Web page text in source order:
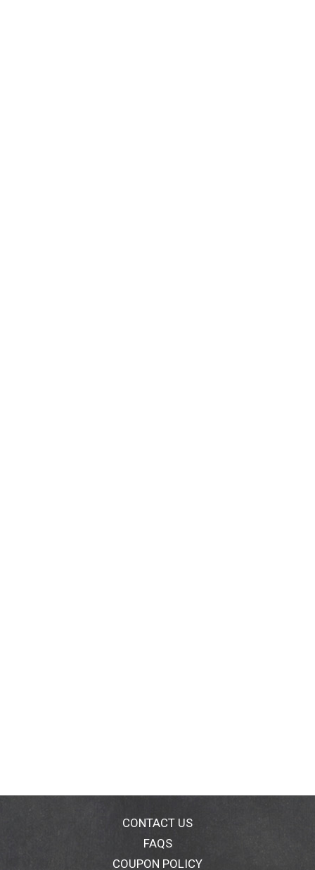
CONTACT US
FAQS
COUPON POLICY